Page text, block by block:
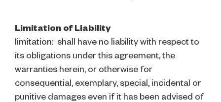
Limitation of Liability
limitation: shall have no liability with respect to
its obligations under this agreement, the
warranties herein, or otherwise for
consequential, exemplary, special, incidental or
punitive damages even if it has been advised of